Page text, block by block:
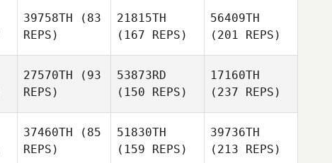
39758TH (83
REPS)
21815TH
(167 REPS)
56409TH
(201 REPS)
27570TH (93
REPS)
53873RD
(150 REPS)
17160TH
(237 REPS)
37460TH (85
REPS)
51830TH
(159 REPS)
39736TH
(213 REPS)